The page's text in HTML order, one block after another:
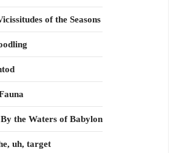
of the Seasons
the Waters of Babylon
uh, target